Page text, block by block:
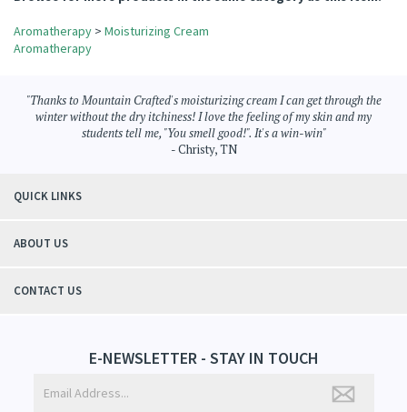
Share your knowledge of this product.
Aromatherapy>Moisturizing Cream
Aromatherapy
students tell me, "You smell good!". It's a win-win"